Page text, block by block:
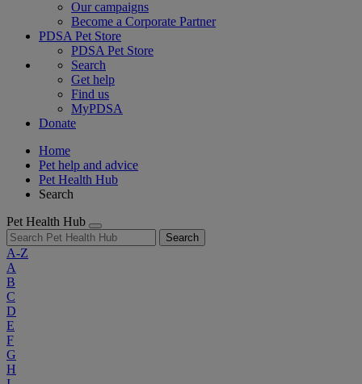
Our campaigns
Become a Corporate Partner
PDSA Pet Store
PDSA Pet Store
Search
Get help
Find us
MyPDSA
Donate
Home
Pet help and advice
Pet Health Hub
Search
Pet Health Hub
Search
A-Z
A
B
C
D
E
F
G
H